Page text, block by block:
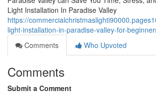
Light Installation In Paradise Valley
https://
light-installation-in-paradise-valley-for-
Comments
Who Upvoted
Comments
Submit a Comment